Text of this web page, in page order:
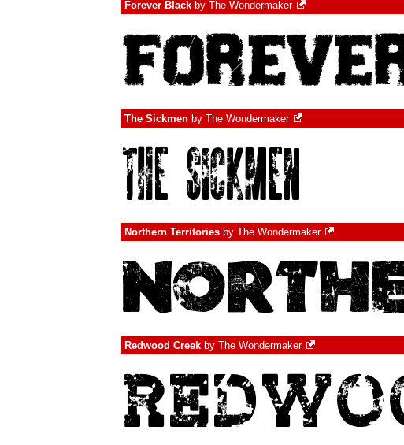
Forever Black by The Wondermaker
The Sickmen by The Wondermaker
Northern Territories by The Wondermaker
Redwood Creek by The Wondermaker